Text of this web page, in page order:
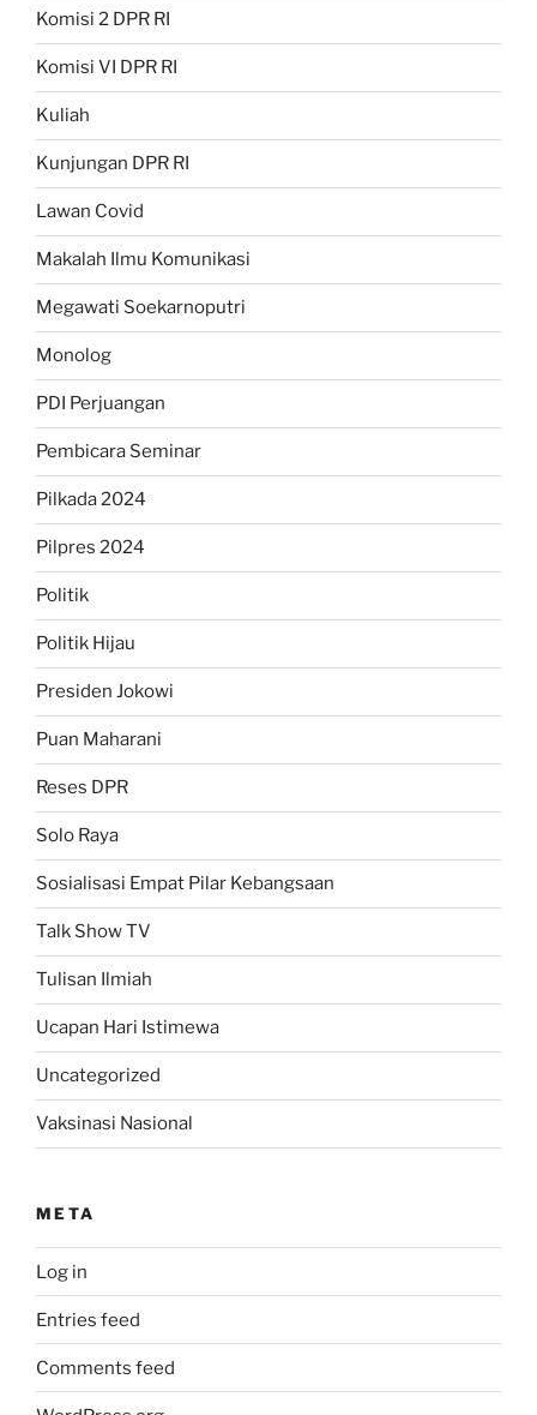
Komisi 2 DPR RI
Komisi VI DPR RI
Kuliah
Kunjungan DPR RI
Lawan Covid
Makalah Ilmu Komunikasi
Megawati Soekarnoputri
Monolog
PDI Perjuangan
Pembicara Seminar
Pilkada 2024
Pilpres 2024
Politik
Politik Hijau
Presiden Jokowi
Puan Maharani
Reses DPR
Solo Raya
Sosialisasi Empat Pilar Kebangsaan
Talk Show TV
Tulisan Ilmiah
Ucapan Hari Istimewa
Uncategorized
Vaksinasi Nasional
META
Log in
Entries feed
Comments feed